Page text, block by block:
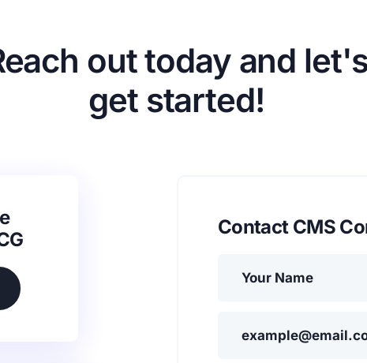
out today and
get started!
Contact CMS